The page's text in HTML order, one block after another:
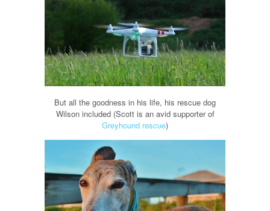
But all the goodness in his life, his rescue dog
Wilson included (Scott is an avid supporter of
Greyhound rescue)